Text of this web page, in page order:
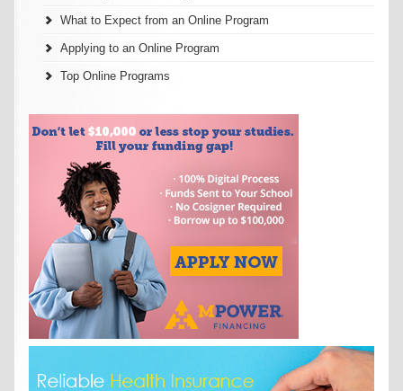
What to Expect from an Online Program
Applying to an Online Program
Top Online Programs